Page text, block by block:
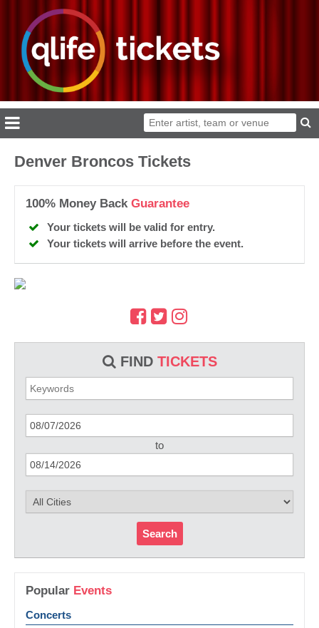
FIND TICKETS
to
Search
Popular Events
Concerts
Denver Broncos Tickets
100% Money Back Guarantee
Your tickets will be valid for entry.
Your tickets will arrive before the event.